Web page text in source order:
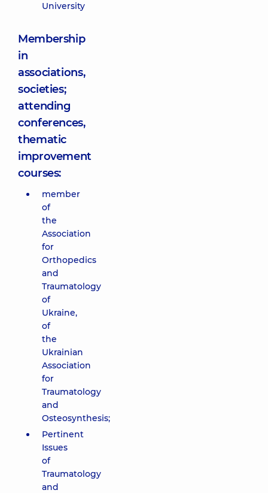
University
Membership
in
associations,
societies;
attending
conferences,
thematic
improvement
courses:
member
of
the
Association
for
Orthopedics
and
Traumatology
of
Ukraine,
of
the
Ukrainian
Association
for
Traumatology
and
Osteosynthesis;
Pertinent
Issues
of
Traumatology
and